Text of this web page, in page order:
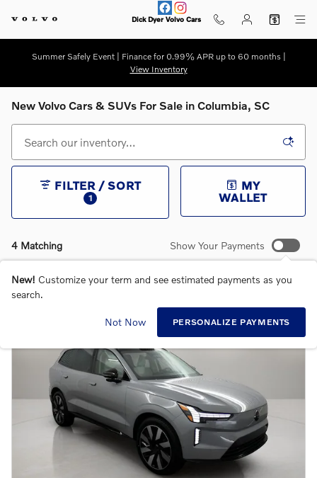
Dick Dyer Volvo Cars
Summer Safely Event | Finance for 0.99% APR up to 60 months |
View Inventory
New Volvo Cars & SUVs For Sale in Columbia, SC
4 Matching
FILTER / SORT
1
MY
WALLET
Show Your Payments
New! Customize your term and see estimated payments as you
search.
Not Now PERSONALIZE PAYMENTS